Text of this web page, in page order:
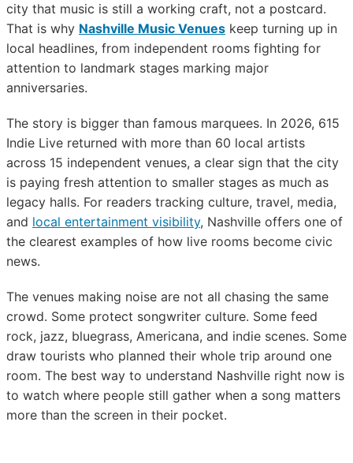
city that music is still a working craft, not a postcard.
That is why Nashville Music Venues keep turning up in
local headlines, from independent rooms fighting for
attention to landmark stages marking major
anniversaries.
The story is bigger than famous marquees. In 2026, 615
Indie Live returned with more than 60 local artists
across 15 independent venues, a clear sign that the city
is paying fresh attention to smaller stages as much as
legacy halls. For readers tracking culture, travel, media,
and local entertainment visibility, Nashville offers one of
the clearest examples of how live rooms become civic
news.
The venues making noise are not all chasing the same
crowd. Some protect songwriter culture. Some feed
rock, jazz, bluegrass, Americana, and indie scenes. Some
draw tourists who planned their whole trip around one
room. The best way to understand Nashville right now is
to watch where people still gather when a song matters
more than the screen in their pocket.